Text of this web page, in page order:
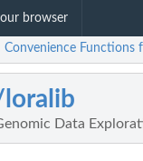
browser
Convenience Functions
Data